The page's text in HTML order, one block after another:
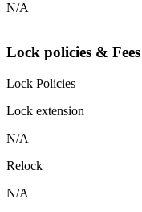
N/A
Lock policies & Fees
Lock Policies
Lock extension
N/A
Relock
N/A